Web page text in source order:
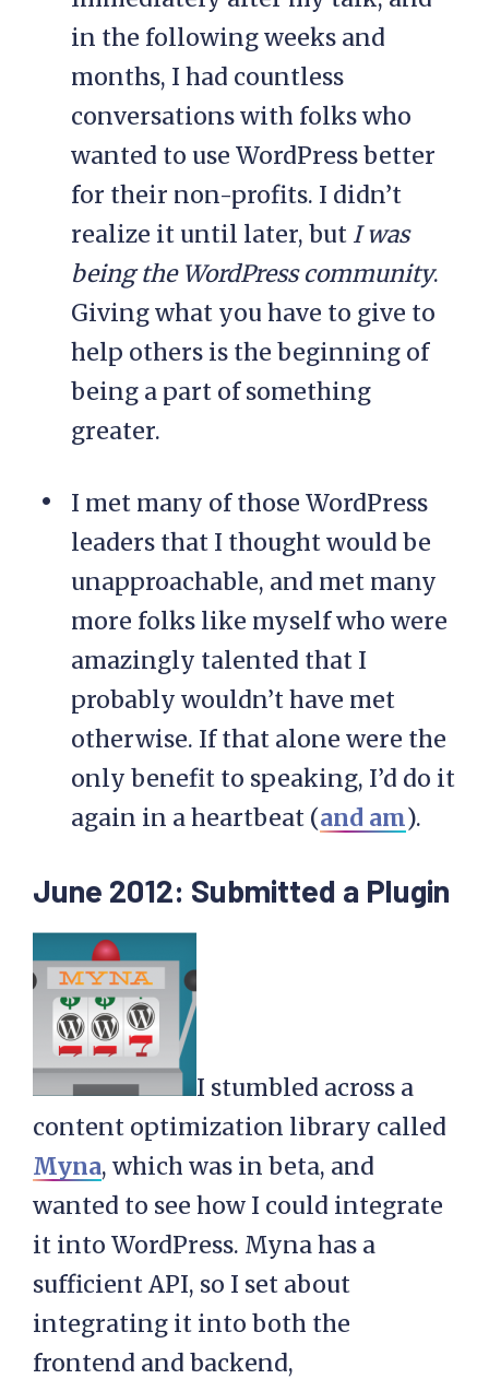
in the following weeks and
months, I had countless
conversations with folks who
wanted to use WordPress better
for their non-profits. I didn’t
realize it until later, but I was
being the WordPress community.
Giving what you have to give to
help others is the beginning of
being a part of something
greater.
I met many of those WordPress
leaders that I thought would be
unapproachable, and met many
more folks like myself who were
amazingly talented that I
probably wouldn’t have met
otherwise. If that alone were the
only benefit to speaking, I’d do it
again in a heartbeat (and am).
June 2012: Submitted a Plugin
I stumbled across a
content optimization library called
Myna, which was in beta, and
wanted to see how I could integrate
it into WordPress. Myna has a
sufficient API, so I set about
integrating it into both the
frontend and backend,